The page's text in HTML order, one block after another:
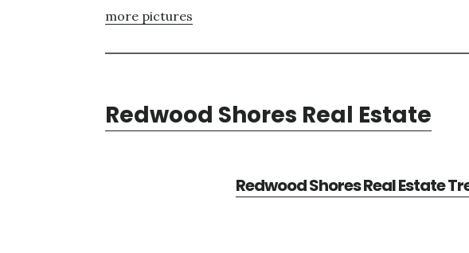
more pictures
Redwood Shores Real Estate
Redwood Shores Real Estate